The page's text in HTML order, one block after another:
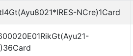
NCre)1Card